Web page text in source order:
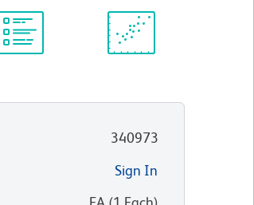
340973
Sign In